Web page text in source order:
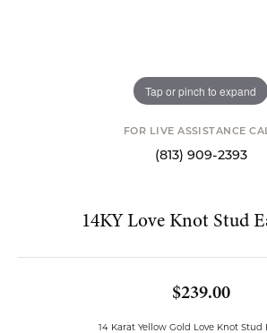
Tap or pinch to expand
FOR LIVE ASSISTANCE
(813) 909-2393
14KY Love Knot Stud
$239.00
14 Karat Yellow Gold Love Knot Stud